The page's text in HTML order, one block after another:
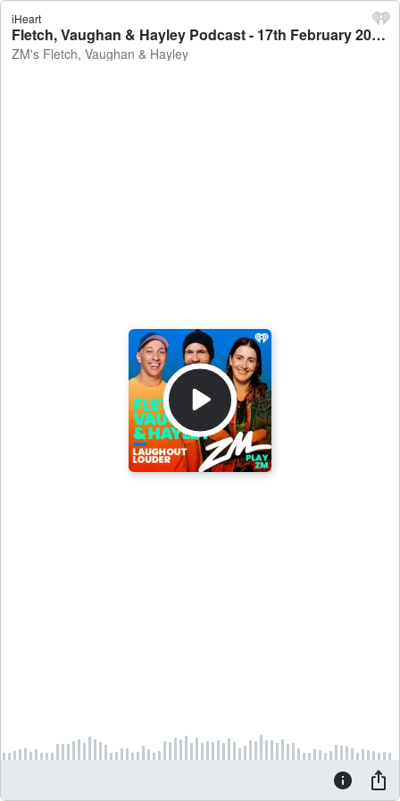
iHeart
Fletch, Vaughan & Hayley Podcast - 17th February 2022 - ZM's Fletch, Vaughan & Hayley
ZM's Fletch, Vaughan & Hayley